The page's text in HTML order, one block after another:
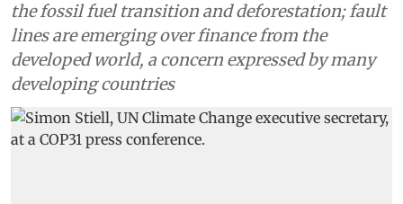
the fossil fuel transition and deforestation; fault
lines are emerging over finance from the
developed world, a concern expressed by many
developing countries